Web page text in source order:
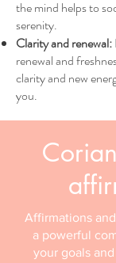
the mind helps to
serenity.
Clarity and renewal:
renewal and
clarity and new
you.
Affirmations
a powerful
your goals